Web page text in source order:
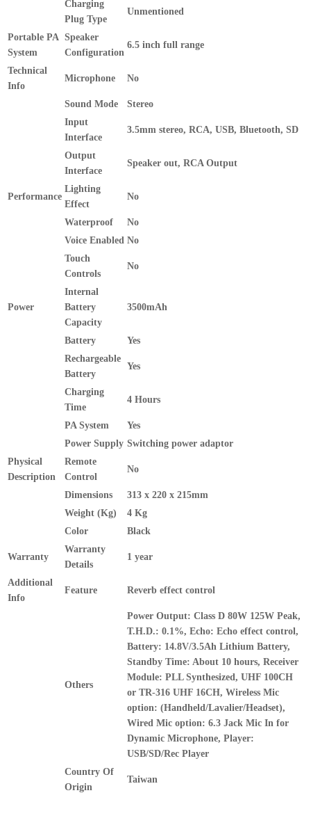
Charging
Plug Type
Unmentioned
Portable PA
System
Speaker
Configuration
6.5 inch full range
Technical
Info
Microphone No
Sound Mode
Stereo
Input
Interface
3.5mm stereo, RCA, USB, Bluetooth, SD
Output
Interface
Speaker out, RCA Output
Performance
Lighting
Effect
No
Waterproof
No
Voice Enabled No
Touch
Controls
No
Power
Internal
Battery
Capacity
3500mAh
Battery
Yes
Rechargeable
Battery
Yes
Charging
Time
4 Hours
PA System
Yes
Power Supply Switching power adaptor
Physical
Description
Remote
Control
No
Dimensions
313 x 220 x 215mm
Weight (Kg)
4 Kg
Color
Black
Warranty
Warranty
Details
1 year
Additional
Info
Feature Reverb effect control
Others
Power Output: Class D 80W 125W Peak,
T.H.D.: 0.1%, Echo: Echo effect control,
Battery: 14.8V/3.5Ah Lithium Battery,
Standby Time: About 10 hours, Receiver
Module: PLL Synthesized, UHF 100CH
or TR-316 UHF 16CH, Wireless Mic
option: (Handheld/Lavalier/Headset),
Wired Mic option: 6.3 Jack Mic In for
Dynamic Microphone, Player:
USB/SD/Rec Player
Country Of
Origin
Taiwan